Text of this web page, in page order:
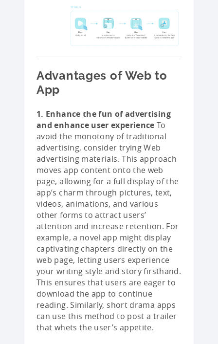
Advantages of Web to
App
1. Enhance the fun of advertising
and enhance user experience To
avoid the monotony of traditional
advertising, consider trying Web
advertising materials. This approach
moves app content onto the web
page, allowing for a full display of the
app’s charm through pictures, text,
videos, animations, and various
other forms to attract users’
attention and increase retention. For
example, a novel app might display
captivating chapters directly on the
web page, letting users experience
your writing style and story firsthand.
This ensures that users are eager to
download the app to continue
reading. Similarly, short drama apps
can use this method to post a trailer
that whets the user’s appetite.